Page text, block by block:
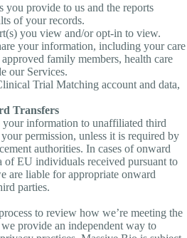
you provide to us and the reports
of your records.
you view and/or opt-in to view.
your information, including your care
family members, health care
our Services.
Trial Matching account and data,
Transfers
information to unaffiliated third
permission, unless it is required by
authorities. In cases of onward
of EU individuals received pursuant to
are liable for appropriate onward
parties.
to review how we’re meeting the
provide an independent way to